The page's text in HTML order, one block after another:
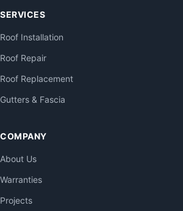
SERVICES
Roof Installation
Roof Repair
Roof Replacement
Gutters & Fascia
COMPANY
About Us
Warranties
Projects